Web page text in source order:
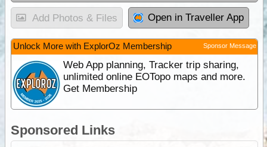
Add Photos & Files Open in Traveller App
Unlock More with ExplorOz Membership Sponsor Message
Web App planning, Tracker trip sharing,
unlimited online EOTopo maps and more.
Get Membership
Sponsored Links